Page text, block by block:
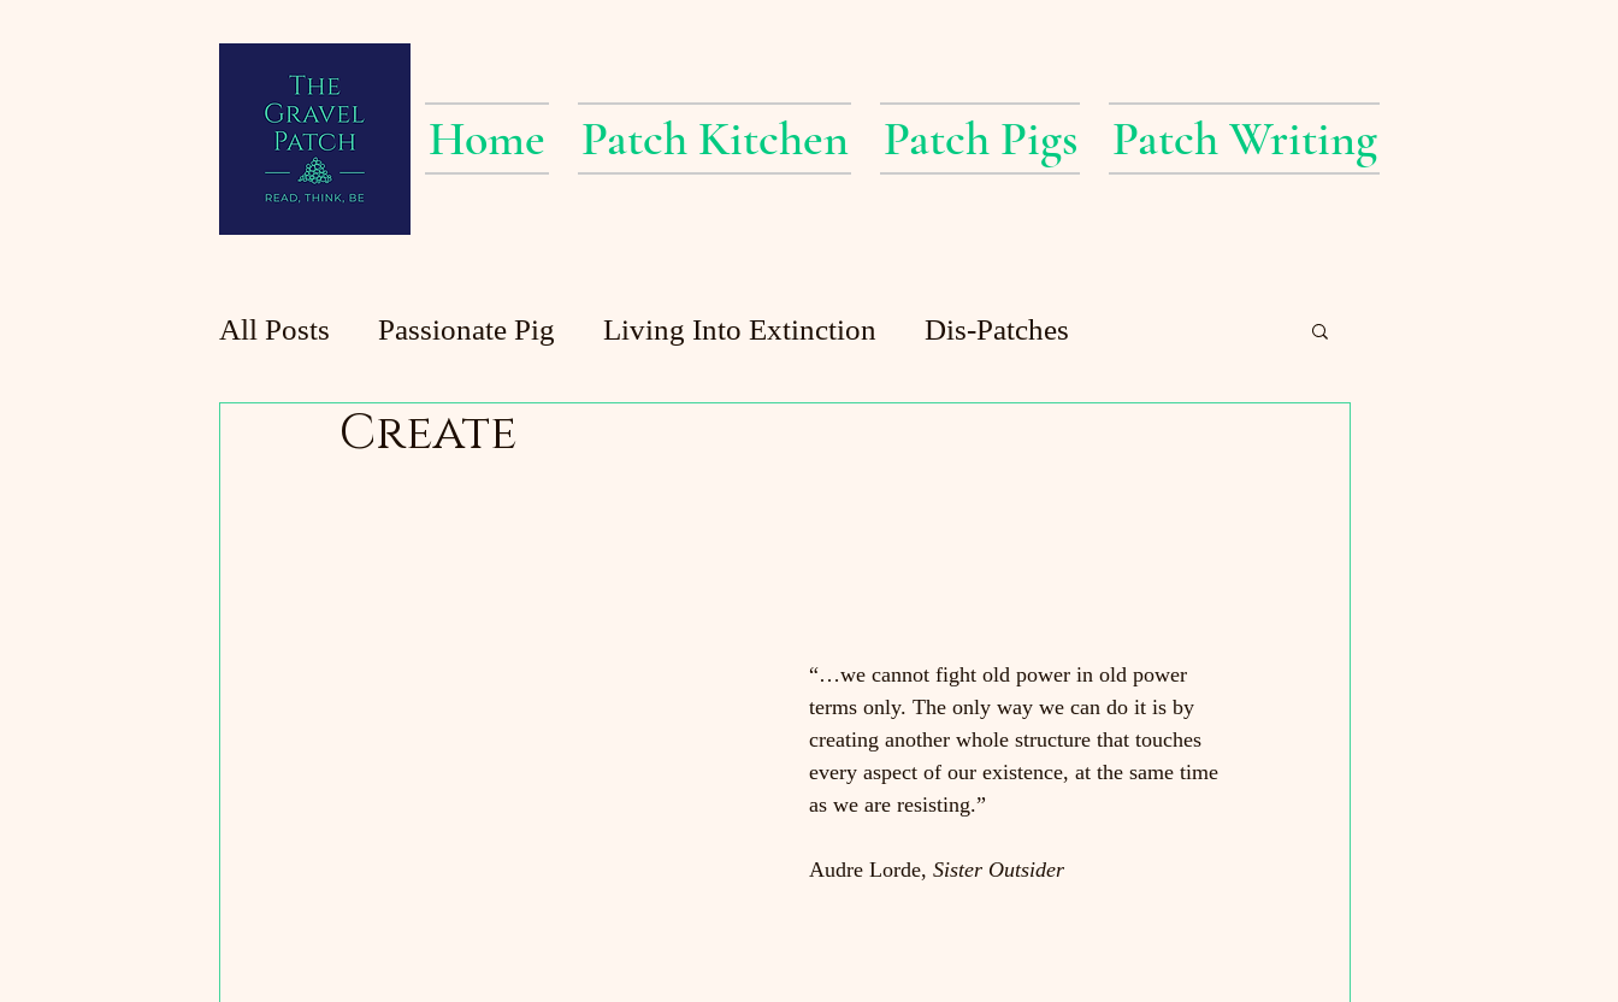
Home Patch Kitchen Patch Pigs Patch Writing
All Posts Passionate Pig Living Into Extinction Dis-Patches
Planting at the Patch
Create
“…we cannot fight old power in old power
terms only. The only way we can do it is by
creating another whole structure that touches
every aspect of our existence, at the same time
as we are resisting.”
Audre Lorde, Sister Outsider